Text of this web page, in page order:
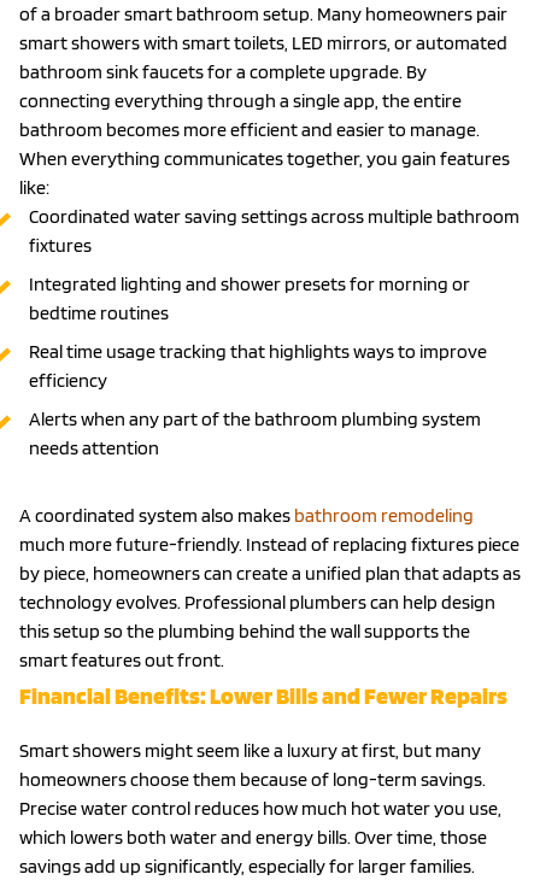
of a broader smart bathroom setup. Many homeowners pair
smart showers with smart toilets, LED mirrors, or automated
bathroom sink faucets for a complete upgrade. By
connecting everything through a single app, the entire
bathroom becomes more efficient and easier to manage.
When everything communicates together, you gain features
like:
Coordinated water saving settings across multiple bathroom
fixtures
Integrated lighting and shower presets for morning or
bedtime routines
Real time usage tracking that highlights ways to improve
efficiency
Alerts when any part of the bathroom plumbing system
needs attention
A coordinated system also makes bathroom remodeling
much more future-friendly. Instead of replacing fixtures piece
by piece, homeowners can create a unified plan that adapts as
technology evolves. Professional plumbers can help design
this setup so the plumbing behind the wall supports the
smart features out front.
Financial Benefits: Lower Bills and Fewer Repairs
Smart showers might seem like a luxury at first, but many
homeowners choose them because of long-term savings.
Precise water control reduces how much hot water you use,
which lowers both water and energy bills. Over time, those
savings add up significantly, especially for larger families.